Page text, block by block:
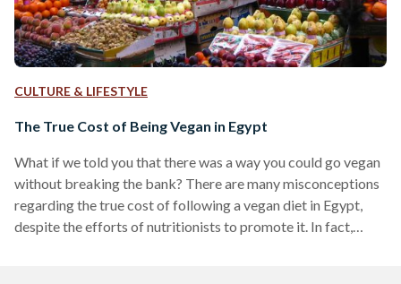
CULTURE & LIFESTYLE
The True Cost of Being Vegan in Egypt
What if we told you that there was a way you could go vegan
without breaking the bank? There are many misconceptions
regarding the true cost of following a vegan diet in Egypt,
despite the efforts of nutritionists to promote it. In fact,